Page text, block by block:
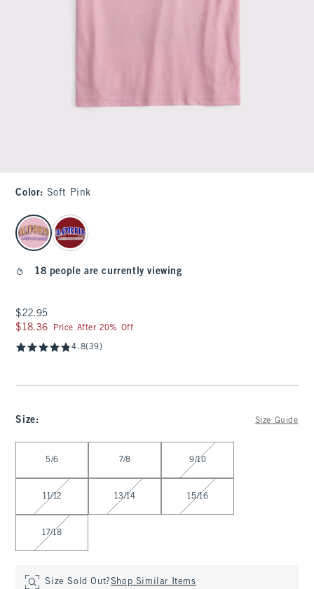
Color: Soft Pink
select color
18 people are currently viewing
$22.95
$22.95
$18.36
$18.36 Price After 20% Off
4.8(39)
Size: Size Guide
5/6 7/8 9/10
11/12 13/14 15/16
17/18
Size Sold Out?Shop Similar Items